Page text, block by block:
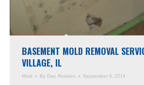
BASEMENT MOLD REMOVAL
VILLAGE, IL
Mold By Dan Redden September 9, 2014